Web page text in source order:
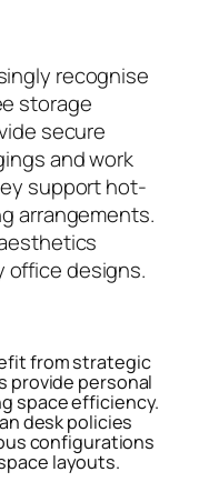
recognise
storage
secure
and work
support hot-
arrangements.
office designs.
from strategic
provide personal
space efficiency.
desk policies
configurations
layouts.